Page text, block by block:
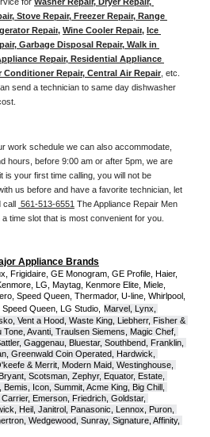
for Washer Repair, Dryer Repair,
Stove Repair, Freezer Repair, Range
Repair, Wine Cooler Repair, Ice
Garbage Disposal Repair, Walk in
Repair, Residential Appliance
Conditioner Repair, Central Air Repair, etc.
send a technician to same day dishwasher
work schedule we can also accommodate,
hours, before 9:00 am or after 5pm, we are
is your first time calling, you will not be
us before and have a favorite technician, let
561-513-6551 The Appliance Repair Men
time slot that is most convenient for you.
Appliance Brands
Frigidaire, GE Monogram, GE Profile, Haier,
LG, Maytag, Kenmore Elite, Miele,
Speed Queen, Thermador, U-line, Whirlpool,
Queen, LG Studio, Marvel, Lynx,
Vent a Hood, Waste King, Liebherr, Fisher &
Avanti, Traulsen Siemens, Magic Chef,
Gaggenau, Bluestar, Southbend, Franklin,
Greenwald Coin Operated, Hardwick,
& Merrit, Modern Maid, Westinghouse,
Scotsman, Zephyr, Equator, Estate,
Icon, Summit, Acme King, Big Chill,
Emerson, Friedrich, Goldstar,
Heil, Janitrol, Panasonic, Lennox, Puron,
Wedgewood, Sunray, Signature, Affinity,